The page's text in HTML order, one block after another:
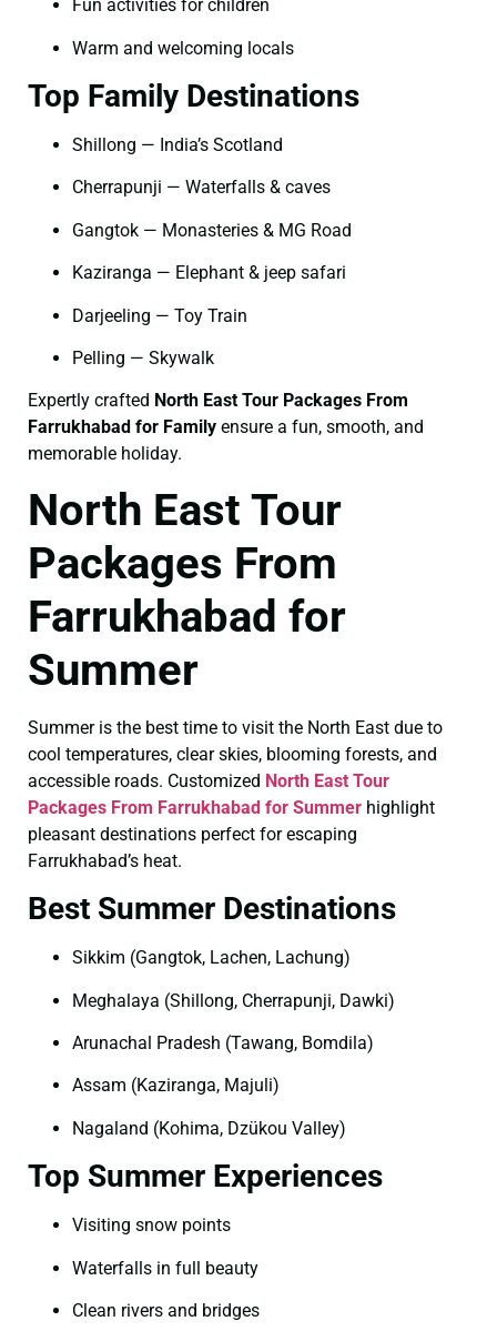
Fun activities for children
Warm and welcoming locals
Top Family Destinations
Shillong — India’s Scotland
Cherrapunji — Waterfalls & caves
Gangtok — Monasteries & MG Road
Kaziranga — Elephant & jeep safari
Darjeeling — Toy Train
Pelling — Skywalk
Expertly crafted North East Tour Packages From
Farrukhabad for Family ensure a fun, smooth, and
memorable holiday.
North East Tour
Packages From
Farrukhabad for
Summer
Summer is the best time to visit the North East due to
cool temperatures, clear skies, blooming forests, and
accessible roads. Customized North East Tour
Packages From Farrukhabad for Summer highlight
pleasant destinations perfect for escaping
Farrukhabad’s heat.
Best Summer Destinations
Sikkim (Gangtok, Lachen, Lachung)
Meghalaya (Shillong, Cherrapunji, Dawki)
Arunachal Pradesh (Tawang, Bomdila)
Assam (Kaziranga, Majuli)
Nagaland (Kohima, Dzükou Valley)
Top Summer Experiences
Visiting snow points
Waterfalls in full beauty
Clean rivers and bridges